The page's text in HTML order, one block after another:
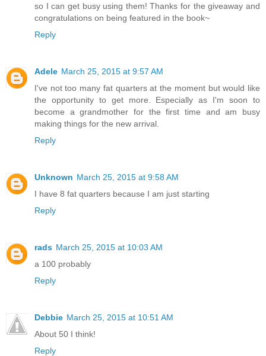
so I can get busy using them! Thanks for the giveaway and
congratulations on being featured in the book~
Reply
Adele March 25, 2015 at 9:57 AM
I've not too many fat quarters at the moment but would like
the opportunity to get more. Especially as I'm soon to
become a grandmother for the first time and am busy
making things for the new arrival.
Reply
Unknown March 25, 2015 at 9:58 AM
I have 8 fat quarters because I am just starting
Reply
rads March 25, 2015 at 10:03 AM
a 100 probably
Reply
Debbie March 25, 2015 at 10:51 AM
About 50 I think!
Reply